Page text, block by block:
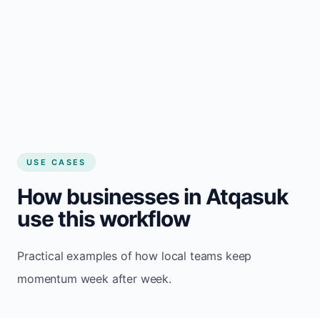
USE CASES
How businesses in Atqasuk
use this workflow
Practical examples of how local teams keep
momentum week after week.